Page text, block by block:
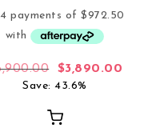
price is: $3,890.00.
Original price
$3,890.00
Save: 43.6%